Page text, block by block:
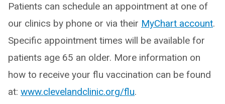
Patients can schedule an appointment at one of
our clinics by phone or via their MyChart account.
Specific appointment times will be available for
patients age 65 an older. More information on
how to receive your flu vaccination can be found
at: www.clevelandclinic.org/flu.